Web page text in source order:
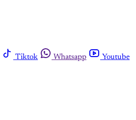
Tiktok Whatsapp
Youtube